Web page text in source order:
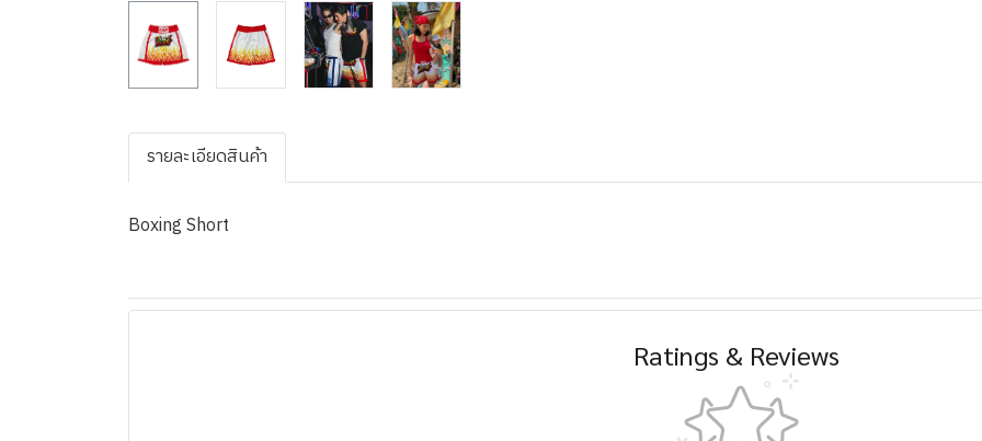
รายละเอียดสินค้า
Boxing Short
Ratings & Reviews